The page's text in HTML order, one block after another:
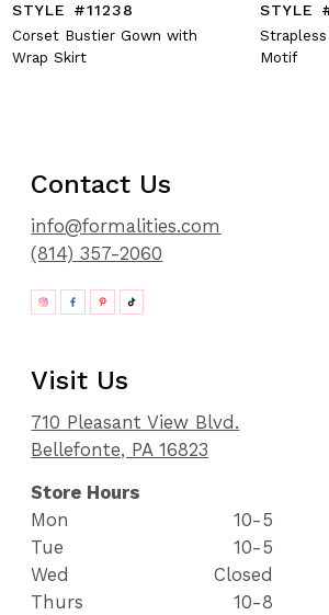
STYLE #11238
Corset Bustier Gown with
Wrap Skirt
STYLE
Motif
Contact Us
info@formalities.com
(814) 357-2060
Visit Us
710 Pleasant View Blvd.
Bellefonte, PA 16823
Store Hours
Mon
10-5
Tue
10-5
Wed
Closed
Thurs
10-8